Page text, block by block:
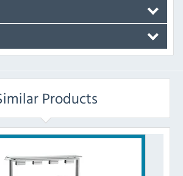
Products